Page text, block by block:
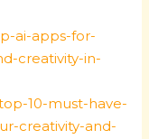
ai-apps-for-
creativity-in-
10-must-have-
creativity-and-